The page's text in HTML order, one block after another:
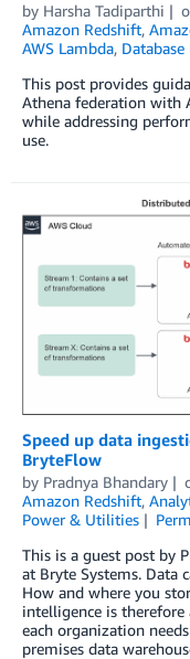
by Harsha Tadiparthi
Amazon Redshift,
AWS Lambda, Database
This post provides
Athena federation with
while addressing
use.
Speed up data
BryteFlow
by Pradnya Bhandary
Amazon Redshift,
Power & Utilities
This is a guest post by
at Bryte Systems. Data
How and where you
intelligence is
each organization
premises data